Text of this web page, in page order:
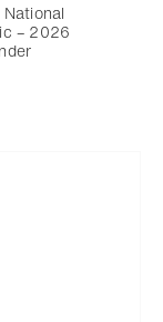
– 2026